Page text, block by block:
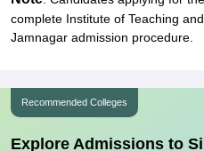
complete Institute of Teaching
Jamnagar admission procedure.
Recommended Colleges
Explore Admissions to